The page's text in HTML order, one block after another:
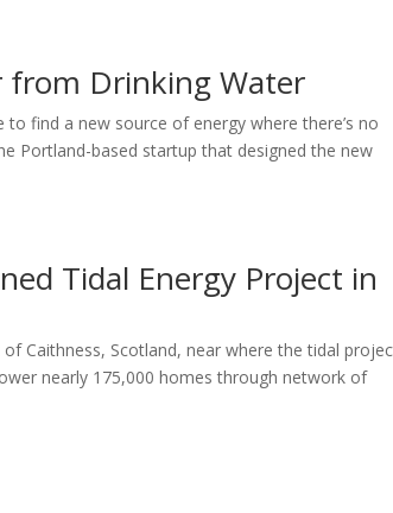
from Drinking Water
to find a new source of energy where there’s no
Portland-based startup that designed the new
Tidal Energy Project in
Caithness, Scotland, near where the tidal
nearly 175,000 homes through network of